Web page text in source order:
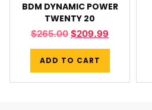
BDM DYNAMIC POWER
TWENTY 20
$265.00 $209.99
ADD TO CART